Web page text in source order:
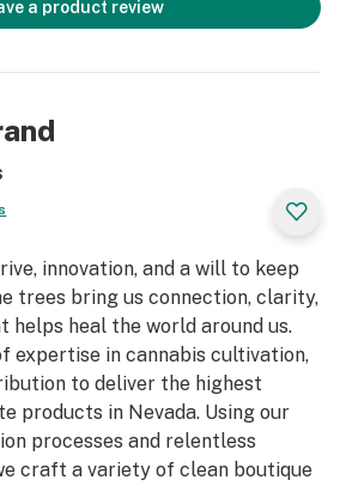
a product review
innovation, and a will to keep
trees bring us connection, clarity,
helps heal the world around us.
expertise in cannabis cultivation,
to deliver the highest
products in Nevada. Using our
processes and relentless
craft a variety of clean boutique